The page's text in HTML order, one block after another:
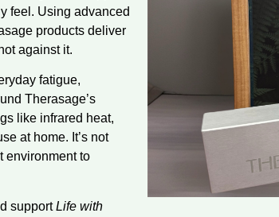
feel. Using advanced
products deliver
against it.
fatigue,
Therasage’s
like infrared heat,
at home. It’s not
environment to
supportLife with